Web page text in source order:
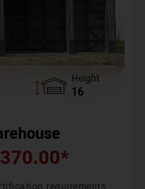
Height
16
*